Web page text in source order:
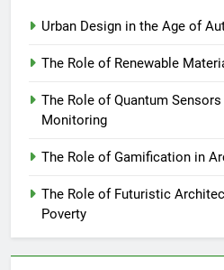
Urban Design in the Age of
The Role of Renewable
The Role of Quantum
Monitoring
The Role of Gamification in
The Role of Futuristic
Poverty